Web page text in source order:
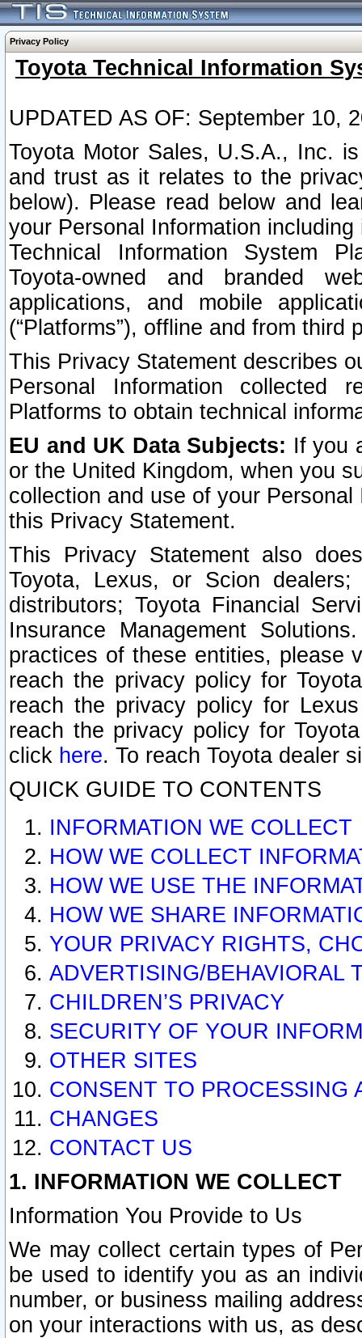
Privacy Policy
Toyota Technical Information
UPDATED AS OF: September 10,
Toyota Motor Sales, U.S.A., Inc.
and trust as it relates to the
below). Please read below and
your Personal Information
Technical Information System
Toyota-owned and branded
applications, and mobile
(“Platforms”), offline and from third
This Privacy Statement describes
Personal Information collected
Platforms to obtain technical
EU and UK Data Subjects: If you
or the United Kingdom, when you
collection and use of your
this Privacy Statement.
This Privacy Statement also
Toyota, Lexus, or Scion
distributors; Toyota Financial
Insurance Management
practices of these entities, please
reach the privacy policy for
reach the privacy policy for
reach the privacy policy for
click here. To reach Toyota dealer
QUICK GUIDE TO CONTENTS
INFORMATION WE COLLECT
HOW WE COLLECT
HOW WE USE THE
HOW WE SHARE
YOUR PRIVACY RIGHTS,
ADVERTISING/BEHAVIORAL
CHILDREN’S PRIVACY
SECURITY OF YOUR
OTHER SITES
CONSENT TO PROCESSING
CHANGES
CONTACT US
1. INFORMATION WE COLLECT
Information You Provide to Us
We may collect certain types of
be used to identify you as an
number, or business mailing
on your interactions with us, as